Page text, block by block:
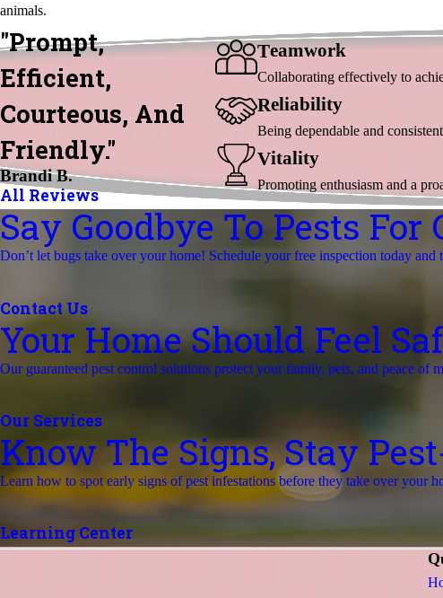
animals.
"Prompt,
Efficient,
Courteous, And
Friendly."
Brandi B.
All Reviews
TEamwork
Collaborating effectively to
REliability
Being dependable and
VItality
Promoting enthusiasm and a
Say Goodbye To Pests For
Don’t let bugs take over your home! Schedule your free inspection today and
Contact Us
Your Home Should Feel
Our guaranteed pest control solutions protect your family, pets, and peace of
Our Services
Know The Signs, Stay
Learn how to spot early signs of pest infestations before they take over your
Learning Center